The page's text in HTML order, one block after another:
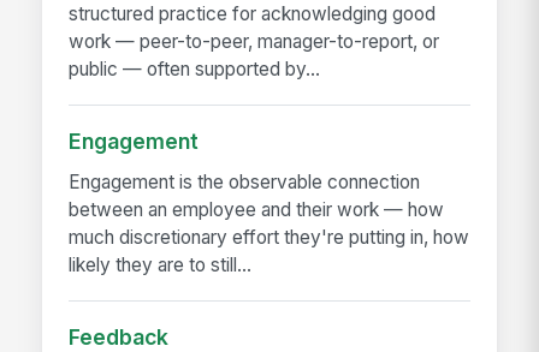
structured practice for acknowledging good
work — peer-to-peer, manager-to-report, or
public — often supported by...
Engagement
Engagement is the observable connection
between an employee and their work — how
much discretionary effort they're putting in, how
likely they are to still...
Feedback